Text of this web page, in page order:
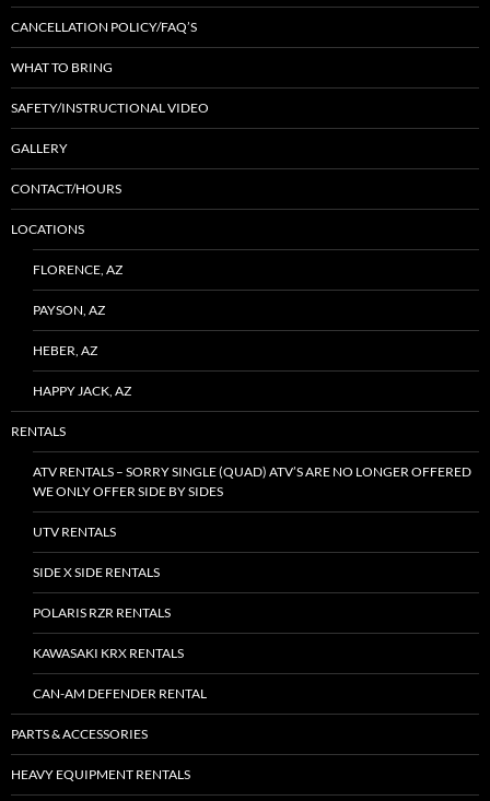
CANCELLATION POLICY/FAQ’S
WHAT TO BRING
SAFETY/INSTRUCTIONAL VIDEO
GALLERY
CONTACT/HOURS
LOCATIONS
FLORENCE, AZ
PAYSON, AZ
HEBER, AZ
HAPPY JACK, AZ
RENTALS
ATV RENTALS – SORRY SINGLE (QUAD) ATV’S ARE NO LONGER OFFERED
WE ONLY OFFER SIDE BY SIDES
UTV RENTALS
SIDE X SIDE RENTALS
POLARIS RZR RENTALS
KAWASAKI KRX RENTALS
CAN-AM DEFENDER RENTAL
PARTS & ACCESSORIES
HEAVY EQUIPMENT RENTALS